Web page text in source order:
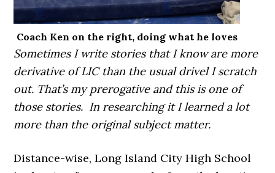
Coach Ken on the right, doing what he loves
Sometimes I write stories that I know are more
derivative of LIC than the usual drivel I scratch
out. That’s my prerogative and this is one of
those stories. In researching it I learned a lot
more than the original subject matter.
Distance-wise, Long Island City High School